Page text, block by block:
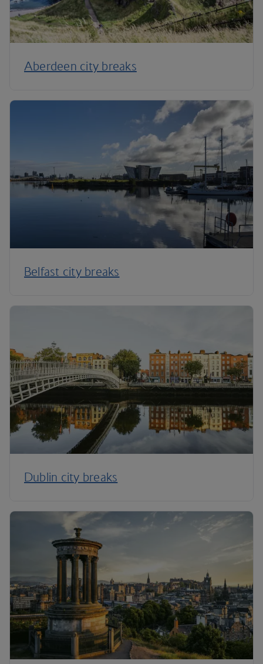
Aberdeen city breaks
Belfast city breaks
Dublin city breaks